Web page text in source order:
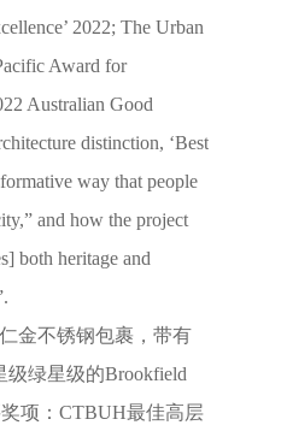
2022; The Urban
Award for
Australian Good
distinction, ‘Best
way that people
and how the project
both heritage and
金不锈钢包裹，带有
绿星级的Brookfield
项：CTBUH最佳高层